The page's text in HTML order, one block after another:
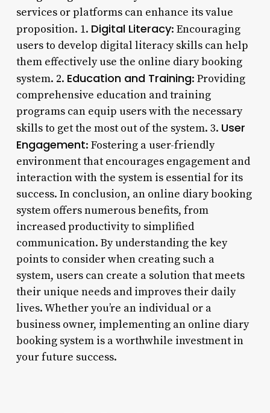
services or platforms can enhance its value
proposition. 1. Digital Literacy: Encouraging
users to develop digital literacy skills can help
them effectively use the online diary booking
system. 2. Education and Training: Providing
comprehensive education and training
programs can equip users with the necessary
skills to get the most out of the system. 3. User
Engagement: Fostering a user-friendly
environment that encourages engagement and
interaction with the system is essential for its
success. In conclusion, an online diary booking
system offers numerous benefits, from
increased productivity to simplified
communication. By understanding the key
points to consider when creating such a
system, users can create a solution that meets
their unique needs and improves their daily
lives. Whether you’re an individual or a
business owner, implementing an online diary
booking system is a worthwhile investment in
your future success.